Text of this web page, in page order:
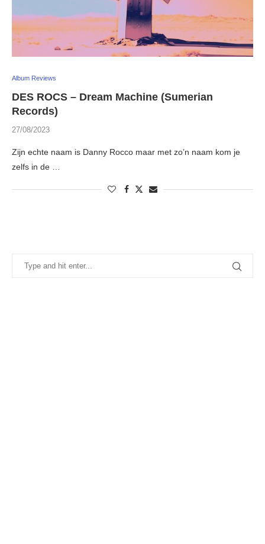
Album Reviews
DES ROCS – Dream Machine (Sumerian
Records)
27/08/2023
Zijn echte naam is Danny Rocco maar met zo’n naam kom je
zelfs in de …